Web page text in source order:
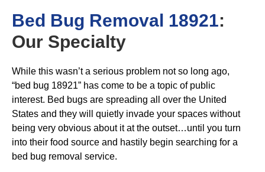
Bed Bug Removal 18921:
Our Specialty
While this wasn’t a serious problem not so long ago,
“bed bug 18921” has come to be a topic of public
interest. Bed bugs are spreading all over the United
States and they will quietly invade your spaces without
being very obvious about it at the outset…until you turn
into their food source and hastily begin searching for a
bed bug removal service.